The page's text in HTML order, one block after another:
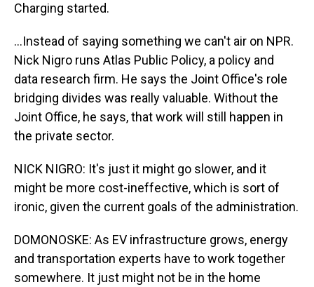
Charging started.
...Instead of saying something we can't air on NPR.
Nick Nigro runs Atlas Public Policy, a policy and
data research firm. He says the Joint Office's role
bridging divides was really valuable. Without the
Joint Office, he says, that work will still happen in
the private sector.
NICK NIGRO: It's just it might go slower, and it
might be more cost-ineffective, which is sort of
ironic, given the current goals of the administration.
DOMONOSKE: As EV infrastructure grows, energy
and transportation experts have to work together
somewhere. It just might not be in the home